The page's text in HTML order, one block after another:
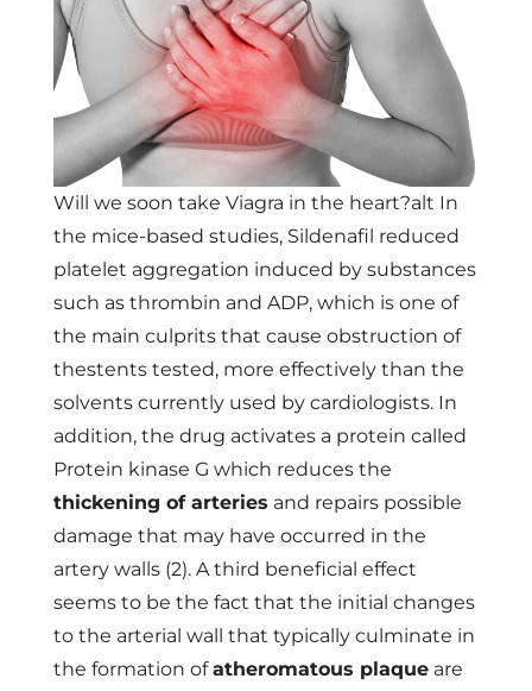
Will we soon take Viagra in the heart?alt In
the mice-based studies, Sildenafil reduced
platelet aggregation induced by substances
such as thrombin and ADP, which is one of
the main culprits that cause obstruction of
thestents tested, more effectively than the
solvents currently used by cardiologists. In
addition, the drug activates a protein called
Protein kinase G which reduces the
thickening of arteries and repairs possible
damage that may have occurred in the
artery walls (2). A third beneficial effect
seems to be the fact that the initial changes
to the arterial wall that typically culminate in
the formation ofatheromatous plaqueare